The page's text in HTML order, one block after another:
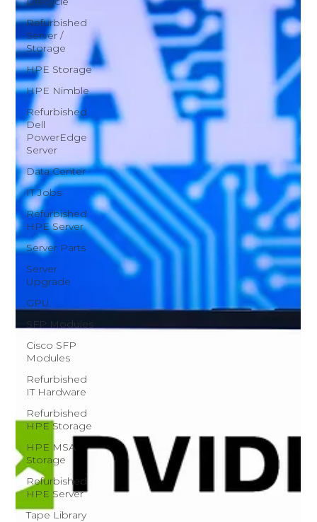
Refurbished
Server /
Storage
HPE Storage
HPE Nimble
Refurbished
Dell
PowerEdge
Server
Data Center
IT Jobs
Refurbished
HPE Server
Server Parts
Server
Upgrade
GPU
SFP Modules
Cisco SFP
Modules
Refurbished
IT Hardware
Refurbished
HPE Storage
HPE MSA
Storage
Refurbished
HPE Server
Tape Library